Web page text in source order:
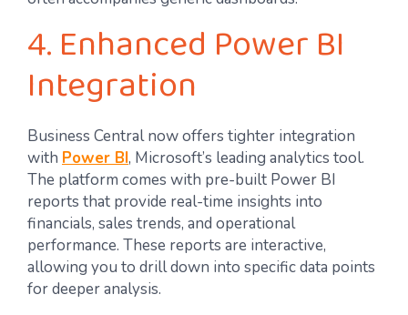
4. Enhanced Power BI
Integration
Business Central now offers tighter integration
with Power BI, Microsoft’s leading analytics tool.
The platform comes with pre-built Power BI
reports that provide real-time insights into
financials, sales trends, and operational
performance. These reports are interactive,
allowing you to drill down into specific data points
for deeper analysis.